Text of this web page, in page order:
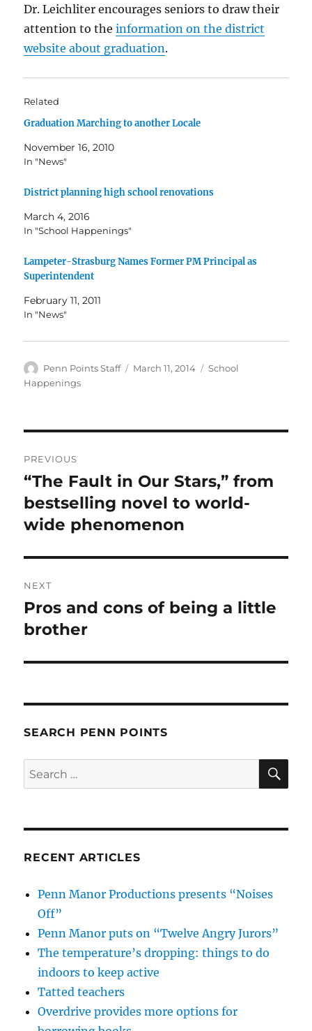
Dr. Leichliter encourages seniors to draw their
attention to theinformation on the district
website about graduation.
Related
Graduation Marching to another Locale
November 16, 2010
In "News"
District planning high school renovations
March 4, 2016
In "School Happenings"
Lampeter-Strasburg Names Former PM Principal as
Superintendent
February 11, 2011
In "News"
Author
Penn Points Staff
Posted
March 11, 2014 Categories
School
Happenings
navigation
PREVIOUS
Previous
post:
“The Fault in Our Stars,” from
bestselling novel to world-
wide phenomenon
NEXT
Next
post:
Pros and cons of being a little
brother
SEARCH PENN POINTS
Search
for:
RECENT ARTICLES
Penn Manor Productions presents “Noises
Off”
Penn Manor puts on “Twelve Angry Jurors”
The temperature’s dropping: things to do
indoors to keep active
Tatted teachers
Overdrive provides more options for